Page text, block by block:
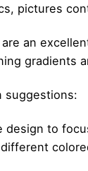
pictures
are an
gradients
suggestions:
design to